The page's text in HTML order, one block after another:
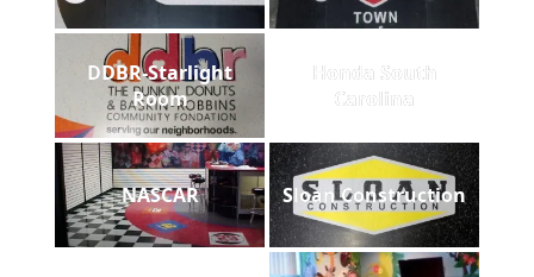
DDBR-Starlight
Room
Honda South
Carolina
NASCAR Sloan Construction